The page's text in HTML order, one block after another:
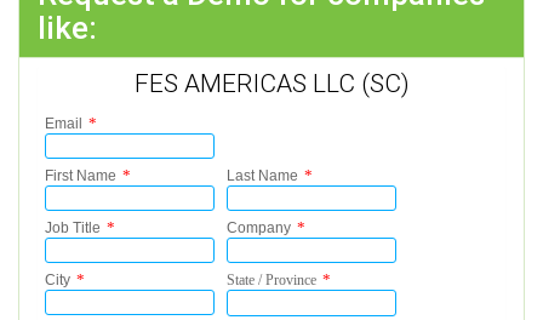
like:
FES AMERICAS LLC (SC)